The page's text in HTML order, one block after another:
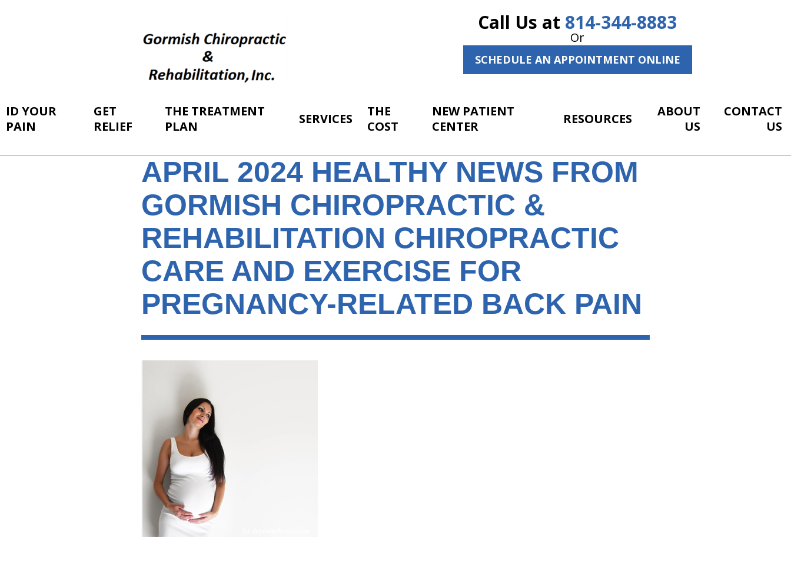
Call Us at 814-344-8883
Or
SCHEDULE AN APPOINTMENT ONLINE
ID YOUR
PAIN
GET
RELIEF
THE TREATMENT
PLAN
SERVICES
THE
COST
NEW PATIENT
CENTER
RESOURCES
ABOUT
US
CONTACT
US
APRIL 2024 HEALTHY NEWS FROM
GORMISH CHIROPRACTIC &
REHABILITATION CHIROPRACTIC
CARE AND EXERCISE FOR
PREGNANCY-RELATED BACK PAIN